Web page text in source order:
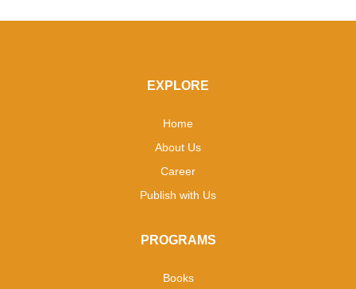
EXPLORE
Home
About Us
Career
Publish with Us
PROGRAMS
Books